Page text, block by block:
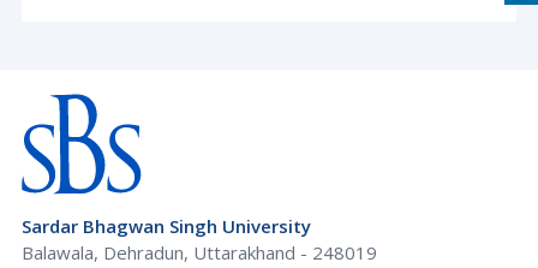
Sardar Bhagwan Singh University
Balawala, Dehradun, Uttarakhand - 248019